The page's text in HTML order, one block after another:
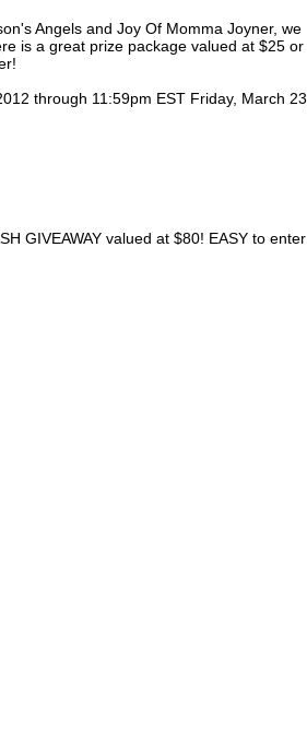
Angels and Joy Of Momma Joyner, we
is a great prize package valued at $25 or
through 11:59pm EST Friday, March 23,
GIVEAWAY valued at $80! EASY to enter